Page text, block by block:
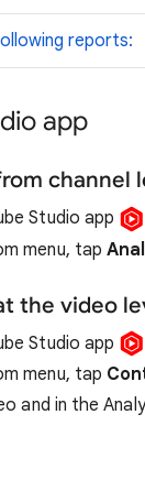
reports:
app
channel
Studio app
menu, tap
the video
Studio app
menu, tap
and in the